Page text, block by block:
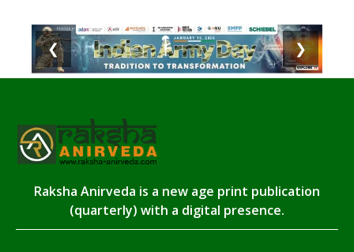
❮ ❯
Raksha Anirveda is a new age print publication
(quarterly) with a digital presence.